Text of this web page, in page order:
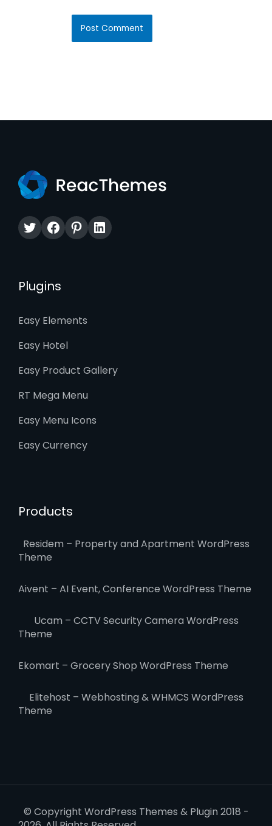
TwitterFacebook
Pinterest
LinkedIn
Plugins
Easy Elements
Easy Hotel
Easy Product Gallery
RT Mega Menu
Easy Menu Icons
Easy Currency
Products
Residem – Property and Apartment WordPress
Theme
Aivent – AI Event, Conference WordPress Theme
Ucam – CCTV Security Camera WordPress
Theme
Ekomart – Grocery Shop WordPress Theme
Elitehost – Webhosting & WHMCS WordPress
Theme
© Copyright WordPress Themes & Plugin 2018 -